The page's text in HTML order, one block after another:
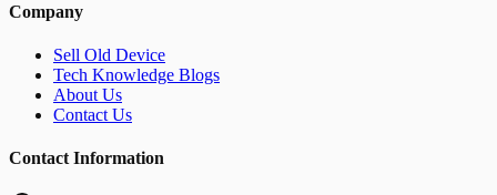
Company
Sell Old Device
Tech Knowledge Blogs
About Us
Contact Us
Contact Information